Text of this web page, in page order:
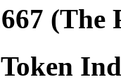
(The